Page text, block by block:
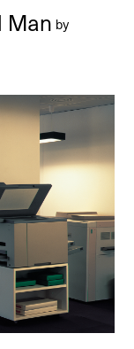
Man by